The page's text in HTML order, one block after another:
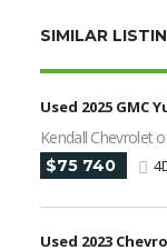
SIMILAR
Used 2025 GMC
Kendall Chevrolet
$75 740
Used 2023